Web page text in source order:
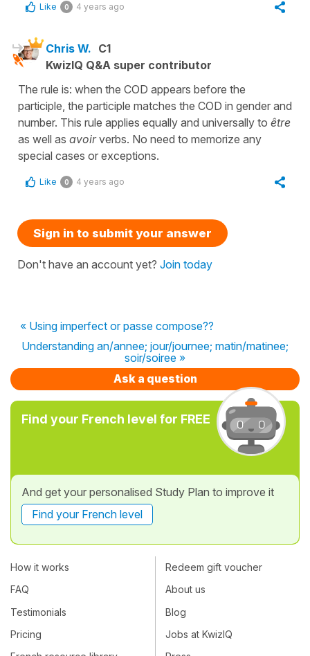
Like 0 4 years ago
Chris W. C1
KwizIQ Q&A super contributor
The rule is: when the COD appears before the
participle, the participle matches the COD in gender and
number. This rule applies equally and universally to être
as well as avoirverbs. No need to memorize any
special cases or exceptions.
Like 0 4 years ago
Sign in to submit your answer
Don't have an account yet? Join today
« Using imperfect or passe compose??
Understanding an/annee; jour/journee; matin/matinee;
soir/soiree »
Ask a question
Find your French level for FREE
And get your personalised Study Plan to improve it
Find your French level
How it works
FAQ
Testimonials
Pricing
Redeem gift voucher
About us
Blog
Jobs at KwizIQ